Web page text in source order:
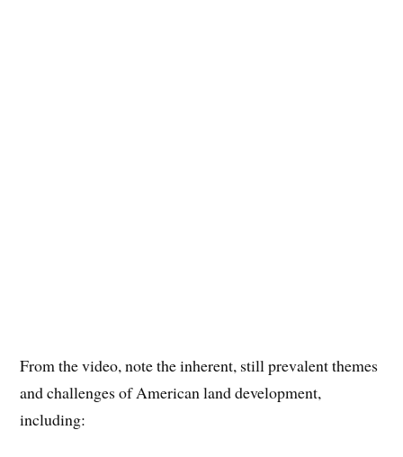
From the video, note the inherent, still prevalent themes
and challenges of American land development,
including: